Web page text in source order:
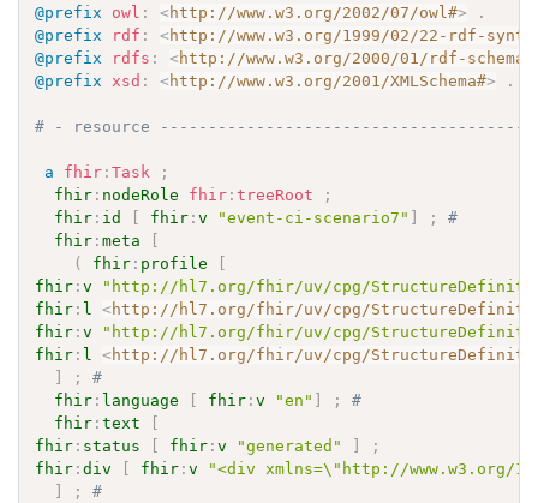
@prefix
owl : <http://www.w3.org/2002/07/owl#>
.
@prefix
rdf : <http://www.w3.org/1999/02/22-rdf-
@prefix
rdfs : <http://www.w3.org/2000/01/rdf-schema#
@prefix
xsd : <http://www.w3.org/2001/XMLSchema#> .
# - resource
a fhir :Task
;
fhir : nodeRole fhir :treeRoot
;
fhir : id [ fhir :v "event-ci-scenario7" ] ;
#
fhir :meta
[
(
fhir : profile
[
fhir :v
"http://hl7.org/fhir/uv/cpg/
fhir : l <http://hl7.org/fhir/uv/cpg/
fhir :v
"http://hl7.org/fhir/uv/cpg/
fhir : l <http://hl7.org/fhir/uv/cpg/
]
;
#
fhir : language [ fhir :v "en" ] ;
#
fhir :text
[
fhir : status [ fhir :v "generated" ]
;
fhir :div [ fhir :v
"<div xmlns=\"http://www.w3.org/
]
;
#